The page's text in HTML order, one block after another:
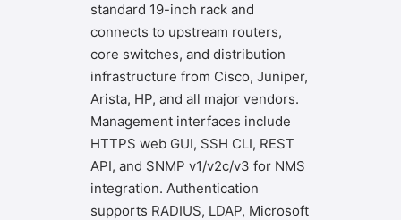
standard 19-inch rack and
connects to upstream routers,
core switches, and distribution
infrastructure from Cisco, Juniper,
Arista, HP, and all major vendors.
Management interfaces include
HTTPS web GUI, SSH CLI, REST
API, and SNMP v1/v2c/v3 for NMS
integration. Authentication
supports RADIUS, LDAP, Microsoft